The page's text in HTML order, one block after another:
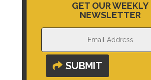
GET OUR WEEKLY
NEWSLETTER
SUBMIT